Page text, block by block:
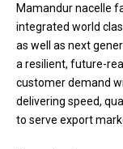
Mamandur nacelle
integrated world
as well as next
a resilient, future-
customer demand
delivering speed,
to serve export